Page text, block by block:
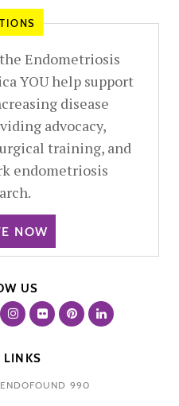
Endometriosis
YOU help support
disease
advocacy,
training, and
endometriosis
NOW
US
LINKS
990